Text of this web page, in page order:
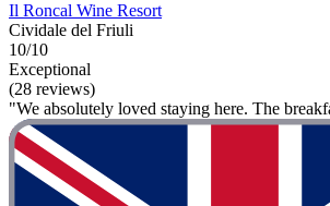
Il Roncal Wine Resort
Cividale del Friuli
10/10
Exceptional
(28 reviews)
"We absolutely loved staying here. The